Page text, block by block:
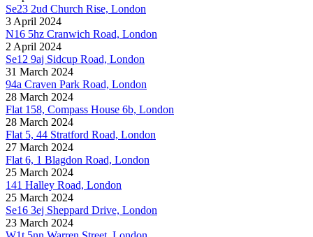
Se23 2ud Church Rise, London
3 April 2024
N16 5hz Cranwich Road, London
2 April 2024
Se12 9aj Sidcup Road, London
31 March 2024
94a Craven Park Road, London
28 March 2024
Flat 158, Compass House 6b, London
28 March 2024
Flat 5, 44 Stratford Road, London
27 March 2024
Flat 6, 1 Blagdon Road, London
25 March 2024
141 Halley Road, London
25 March 2024
Se16 3ej Sheppard Drive, London
23 March 2024